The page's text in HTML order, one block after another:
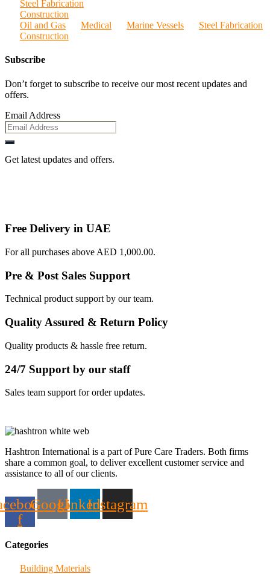
Steel Fabrication
Construction
Oil and Gas
Medical Marine Vessels
Steel Fabrication
Construction
Subscribe
Don’t forget to subscribe to receive our most recent updates and
offers.
Email Address
Get latest updates and offers.
Free Delivery in UAE
For all purchases above AED 1,000.00.
Pre & Post Sales Support
Technical product support by our team.
Quality Assured & Return Policy
Quality products & hassle free return.
24/7 Support by our staff
Sales team support for order updates.
Hashtron International is a part of Pure Care Traders. Both firms
share a common goal, to deliver excellent customer service and
assistance to all of our clients.
f
GoogleLinkedinInstagram
Categories
Building Materials